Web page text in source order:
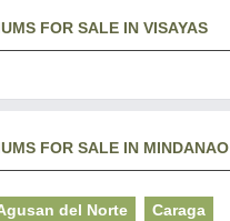
FOR SALE IN VISAYAS
FOR SALE IN MINDANAO
del Norte Caraga